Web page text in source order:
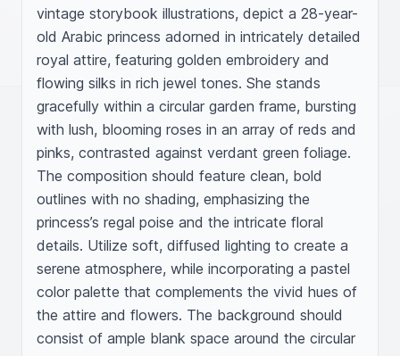
vintage storybook illustrations, depict a 28-year-
old Arabic princess adorned in intricately detailed
royal attire, featuring golden embroidery and
flowing silks in rich jewel tones. She stands
gracefully within a circular garden frame, bursting
with lush, blooming roses in an array of reds and
pinks, contrasted against verdant green foliage.
The composition should feature clean, bold
outlines with no shading, emphasizing the
princess’s regal poise and the intricate floral
details. Utilize soft, diffused lighting to create a
serene atmosphere, while incorporating a pastel
color palette that complements the vivid hues of
the attire and flowers. The background should
consist of ample blank space around the circular